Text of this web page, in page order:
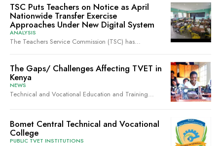
TSC Puts Teachers on Notice as April
Nationwide Transfer Exercise
Approaches Under New Digital System
ANALYSIS
The Teachers Service Commission (TSC) has...
The Gaps/ Challenges Affecting TVET in
Kenya
NEWS
Technical and Vocational Education and Training...
Bomet Central Technical and Vocational
College
PUBLIC TVET INSTITUTIONS